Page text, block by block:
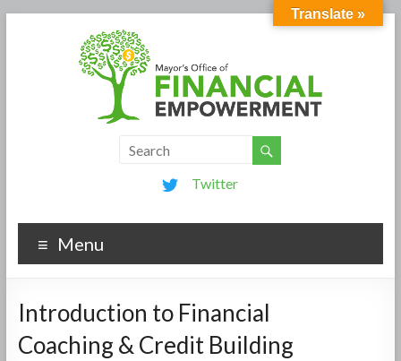
Twitter
Menu
Introduction to Financial
Coaching & Credit Building
Translate »